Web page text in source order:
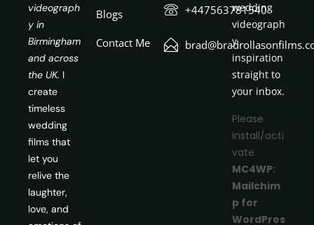
videograph
y in
Birmingham
and across
the UK. I
create
timeless
wedding
films that
let you
relive the
laughter,
love, and
Blogs
Contact Me
+447563781540
wedding
videograph
y
inspiration
straight to
your inbox.
Please
install/acti
vate
MC4WP:
Mailchim
p for
WordPres